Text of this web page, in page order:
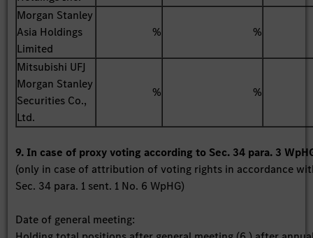
Morgan Stanley
Asia Holdings
Limited
% %
Mitsubishi UFJ
Morgan Stanley
Securities Co.,
Ltd.
% %
9. In case of proxy voting according to Sec. 34 para. 3
(only in case of attribution of voting rights in accordance
Sec. 34 para. 1 sent. 1 No. 6 WpHG)
Date of general meeting: